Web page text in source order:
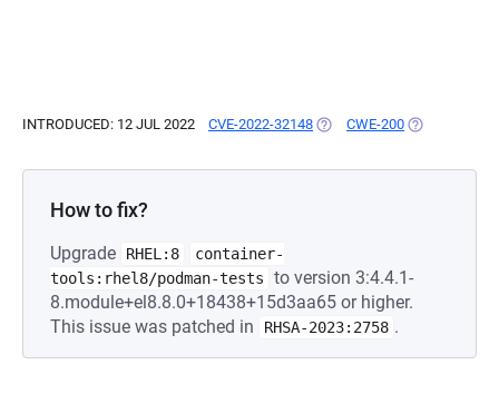
INTRODUCED: 12 JUL 2022 CVE-2022-32148 (OPENS IN A NEW TAB)
CWE-200 (OPENS IN A
How to fix?
Upgrade RHEL:8
container-
tools:rhel8/podman-tests
to version 3:4.4.1-
8.module+el8.8.0+18438+15d3aa65 or higher.
This issue was patched in
RHSA-2023:2758 .